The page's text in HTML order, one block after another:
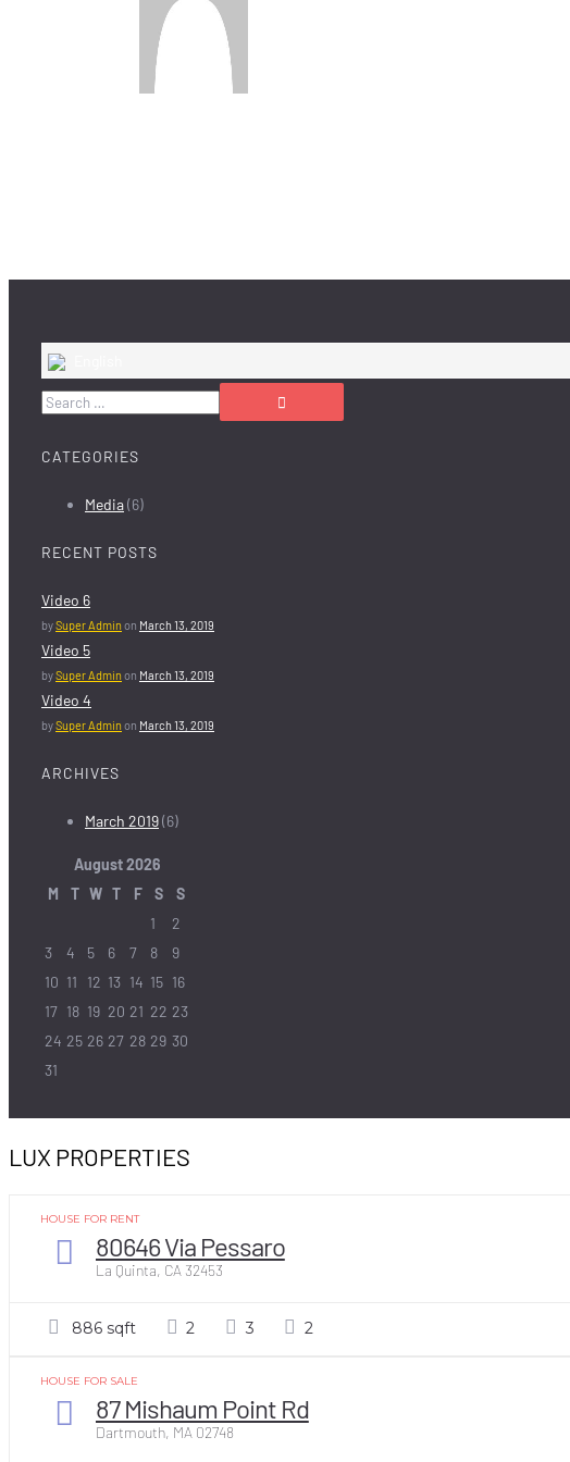
CATEGORIES
Media(6)
RECENT POSTS
Video 6
bySuper Admin on March 13, 2019
Video 5
bySuper Admin on March 13, 2019
Video 4
bySuper Admin on March 13, 2019
ARCHIVES
March 2019(6)
August2026
M
T W T F S
S
1
2
3
4 5 6 7 8
9
10 11 12 13 14 15 16
17 18 19 20 21 22 23
24 25 26 27 28 29 30
31
LUX PROPERTIES
HOUSE FOR RENT
80646 Via Pessaro
La Quinta, CA 32453
886 sqft 2 3 2
HOUSE FOR SALE
87 Mishaum Point Rd
Dartmouth, MA 02748